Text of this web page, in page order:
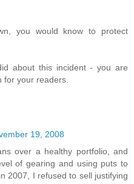
you would know to protect
about this incident - you are
for your readers.
19, 2008
over a healthy portfolio, and
of gearing and using puts to
2007, I refused to sell justifying